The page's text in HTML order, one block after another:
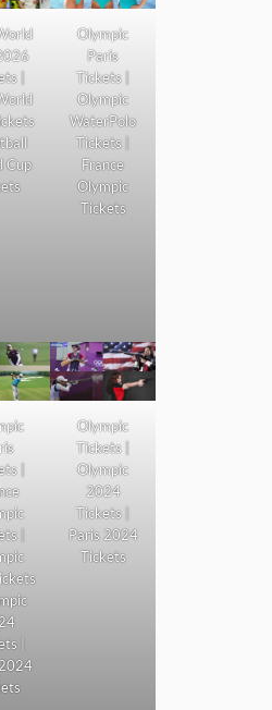
|
Cup
Olympic
Paris
Tickets |
Olympic
WaterPolo
Tickets |
France
Olympic
Tickets
|
|
|
Olympic
Tickets |
Olympic
2024
Tickets |
Paris 2024
Tickets